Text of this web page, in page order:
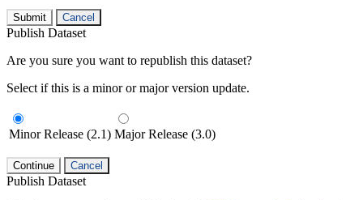
Submit Cancel
Publish Dataset
Are you sure you want to republish this dataset?
Select if this is a minor or major version update.
Minor Release (2.1) Major Release (3.0)
Continue Cancel
Publish Dataset